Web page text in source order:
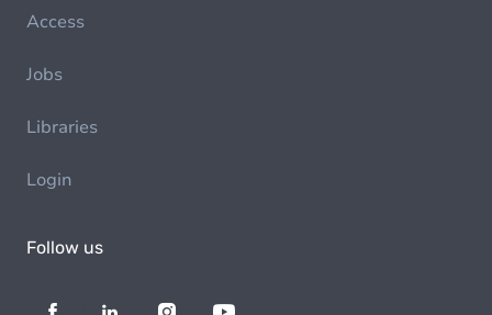
Access
Jobs
Libraries
Login
Follow us